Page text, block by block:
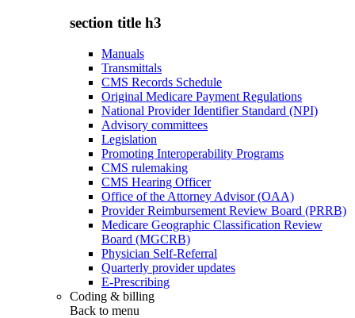
section title h3
Manuals
Transmittals
CMS Records Schedule
Original Medicare Payment Regulations
National Provider Identifier Standard (NPI)
Advisory committees
Legislation
Promoting Interoperability Programs
CMS rulemaking
CMS Hearing Officer
Office of the Attorney Advisor (OAA)
Provider Reimbursement Review Board (PRRB)
Medicare Geographic Classification Review
Board (MGCRB)
Physician Self-Referral
Quarterly provider updates
E-Prescribing
Coding & billing
Back to menu